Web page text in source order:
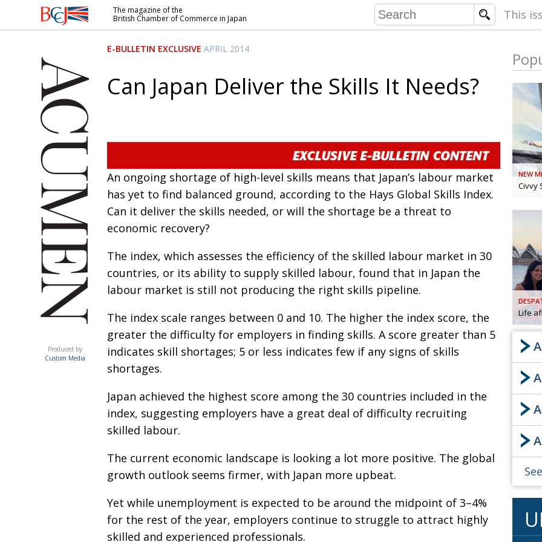
British
Commerce
in Japan
ACUMEN
Produced by
Custom Media
The magazine of the
British Chamber of Commerce in Japan
This
IN
BOOK
NEW
E-BULLETIN EXCLUSIVE APRIL 2014
Can Japan Deliver the Skills It Needs?
An ongoing shortage of high-level skills means that Japan’s labour market
has yet to find balanced ground, according to the Hays Global Skills Index.
Can it deliver the skills needed, or will the shortage be a threat to
economic recovery?
The index, which assesses the efficiency of the skilled labour market in 30
countries, or its ability to supply skilled labour, found that in Japan the
labour market is still not producing the right skills pipeline.
The index scale ranges between 0 and 10. The higher the index score, the
greater the difficulty for employers in finding skills. A score greater than 5
indicates skill shortages; 5 or less indicates few if any signs of skills
shortages.
Japan achieved the highest score among the 30 countries included in the
index, suggesting employers have a great deal of difficulty recruiting
skilled labour.
The current economic landscape is looking a lot more positive. The global
growth outlook seems firmer, with Japan more upbeat.
Yet while unemployment is expected to be around the midpoint of 3–4%
for the rest of the year, employers continue to struggle to attract highly
skilled and experienced professionals.
NEW
Civvy
Life